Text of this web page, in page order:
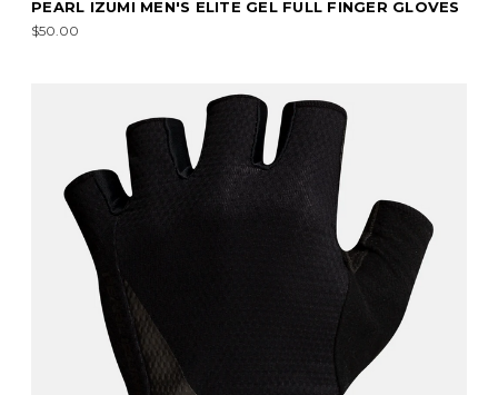
PEARL IZUMI MEN'S ELITE GEL FULL FINGER GLOVES
$50.00